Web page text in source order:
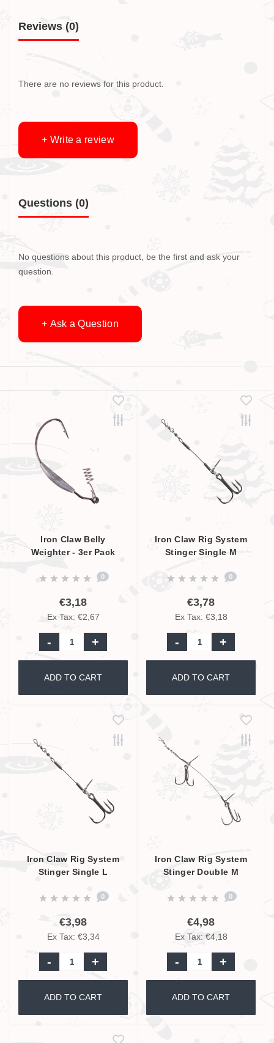
Reviews (0)
There are no reviews for this product.
+ Write a review
Questions (0)
No questions about this product, be the first and ask your
question.
+ Ask a Question
Iron Claw Belly
Weighter - 3er Pack
0
€3,18
Ex Tax: €2,67
- +
ADD TO CART
Iron Claw Rig System
Stinger Single M
0
€3,78
Ex Tax: €3,18
- +
ADD TO CART
Iron Claw Rig System
Stinger Single L
0
€3,98
Ex Tax: €3,34
- +
ADD TO CART
Iron Claw Rig System
Stinger Double M
0
€4,98
Ex Tax: €4,18
- +
ADD TO CART